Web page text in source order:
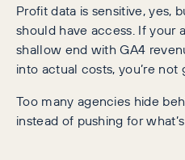
Profit data is sensitive, yes,
should have access. If your
shallow end with GA4
into actual costs, you’re
Too many agencies hide
instead of pushing for